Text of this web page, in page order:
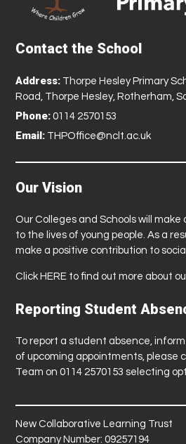
Contact the School
Address: Thorpe Hesley Primary
Road, Thorpe Hesley, Rotherham,
Phone: 0114 2570153
Email: THPOffice@nclt.ac.uk
Our Vision
Our Colleges and Schools will
to the lives of young people. As a
make a positive contribution to
ClickHERE to find out more about
Reporting Student
To report a student absence,
of upcoming appointments,
Team on 0114 2570153 selecting
New Collaborative Learning Trust
Company Number: 09257194